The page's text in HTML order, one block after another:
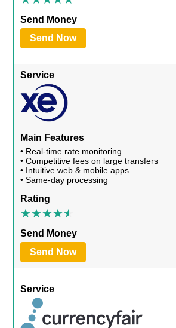
Send Money
Send Now
Service
Main Features
• Real-time rate monitoring
• Competitive fees on large transfers
• Intuitive web & mobile apps
• Same-day processing
Rating
Send Money
Send Now
Service